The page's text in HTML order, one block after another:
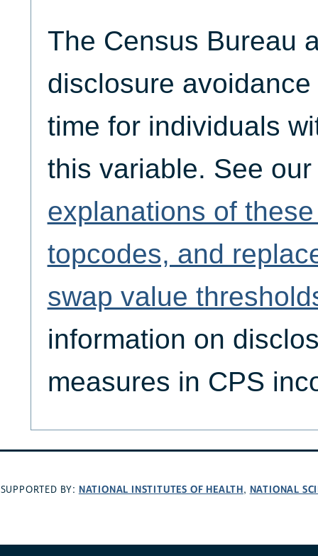
The Census Bureau
disclosure
time for individuals
this variable. See
explanations of
topcodes, and
swap value
information on
measures in CPS
SUPPORTED BY: NATIONAL INSTITUTES OF HEALTH, NATIONAL